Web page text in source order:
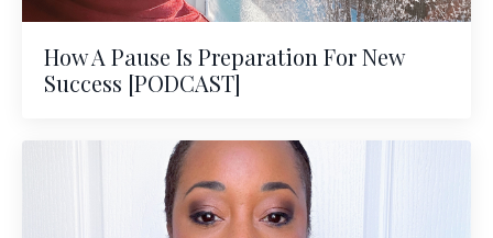
How A Pause Is Preparation For New
Success [PODCAST]